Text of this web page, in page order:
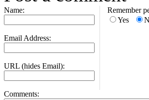
Name:
Email Address:
URL (hides Email):
Remember
Yes
Comments: